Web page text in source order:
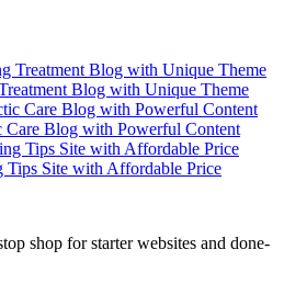
Blog with Unique Theme
Care Blog with Powerful Content
Tips Site with Affordable Price
shop for starter websites and done-